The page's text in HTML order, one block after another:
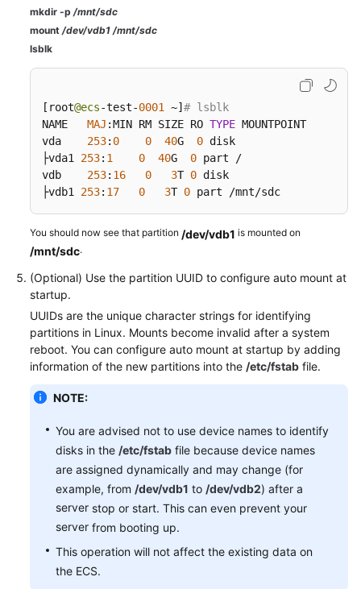
mkdir -p /mnt/sdc
mount /dev/vdb1 /mnt/sdc
lsblk
[ root@ecs-test-0001 ~] # lsblk
NAME MAJ :MIN RM SIZE RO TYPE MOUNTPOINT
vda 253: 0 0 40G 0 disk
├vda1 253: 1 0 40G 0 part /
vdb 253: 16 0 3T 0 disk
├vdb1 253: 17 0 3T 0 part /mnt/sdc
You should now see that partition /dev/vdb1 is mounted on
/mnt/sdc.
(Optional) Use the partition UUID to configure auto mount at
startup.
UUIDs are the unique character strings for identifying
partitions in Linux. Mounts become invalid after a system
reboot. You can configure auto mount at startup by adding
information of the new partitions into the /etc/fstab file.
NOTE:
You are advised not to use device names to identify
disks in the /etc/fstab file because device names
are assigned dynamically and may change (for
example, from /dev/vdb1 to /dev/vdb2) after a
server stop or start. This can even prevent your
server from booting up.
This operation will not affect the existing data on
the ECS.